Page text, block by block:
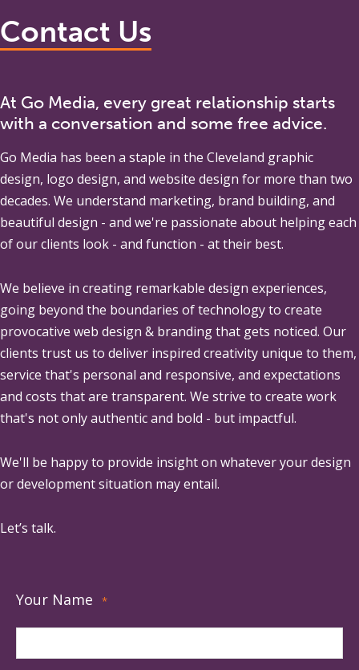
Contact Us
At Go Media, every great relationship starts
with a conversation and some free advice.
Go Media has been a staple in the Cleveland graphic
design, logo design, and website design for more than two
decades. We understand marketing, brand building, and
beautiful design - and we're passionate about helping each
of our clients look - and function - at their best.
We believe in creating remarkable design experiences,
going beyond the boundaries of technology to create
provocative web design & branding that gets noticed. Our
clients trust us to deliver inspired creativity unique to them,
service that's personal and responsive, and expectations
and costs that are transparent. We strive to create work
that's not only authentic and bold - but impactful.
We'll be happy to provide insight on whatever your design
or development situation may entail.
Let’s talk.
Your Name *